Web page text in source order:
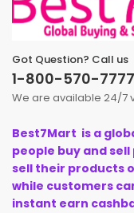
Got Question? Call us
1-800-570-7777
We are available 24/7
Best7Mart is a
people buy and
sell their products
while customers
instant earn